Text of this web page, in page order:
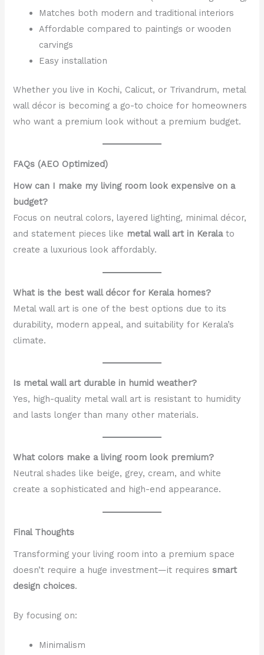
Matches both modern and traditional interiors
Affordable compared to paintings or wooden
carvings
Easy installation
Whether you live in Kochi, Calicut, or Trivandrum, metal
wall décor is becoming a go-to choice for homeowners
who want a premium look without a premium budget.
FAQs (AEO Optimized)
How can I make my living room look expensive on a
budget?
Focus on neutral colors, layered lighting, minimal décor,
and statement pieces like metal wall art in Keralato
create a luxurious look affordably.
What is the best wall décor for Kerala homes?
Metal wall art is one of the best options due to its
durability, modern appeal, and suitability for Kerala’s
climate.
Is metal wall art durable in humid weather?
Yes, high-quality metal wall art is resistant to humidity
and lasts longer than many other materials.
What colors make a living room look premium?
Neutral shades like beige, grey, cream, and white
create a sophisticated and high-end appearance.
Final Thoughts
Transforming your living room into a premium space
doesn’t require a huge investment—it requiressmart
design choices.
By focusing on:
Minimalism